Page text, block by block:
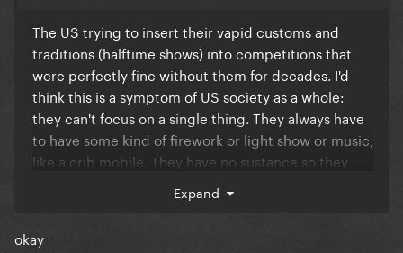
The US trying to insert their vapid customs and
traditions (halftime shows) into competitions that
were perfectly fine without them for decades. I'd
think this is a symptom of US society as a whole:
they can't focus on a single thing. They always have
to have some kind of firework or light show or music,
like a crib mobile. They have no sustance so they
Expand
okay